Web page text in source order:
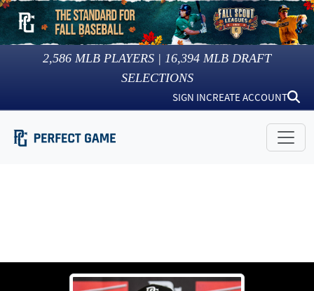
2,586 MLB PLAYERS | 16,394 MLB DRAFT
SELECTIONS
SIGN INCREATE ACCOUNT